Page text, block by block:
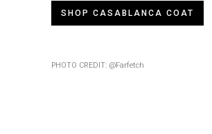
SHOP CASABLANCA COAT
PHOTO CREDIT: @Farfetch